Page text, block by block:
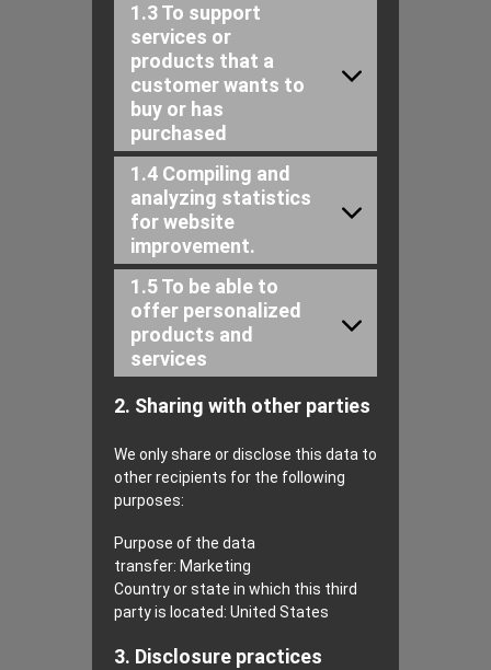
1.3 To support
services or
products that a
customer wants to
buy or has
purchased
1.4 Compiling and
analyzing statistics
for website
improvement.
1.5 To be able to
offer personalized
products and
services
2. Sharing with other parties
We only share or disclose this data to
other recipients for the following
purposes:
Purpose of the data
transfer: Marketing
Country or state in which this third
party is located: United States
3. Disclosure practices